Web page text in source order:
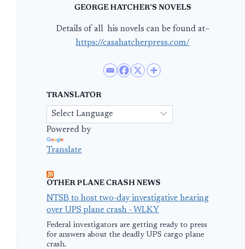
GEORGE HATCHER’S NOVELS
Details of all his novels can be found at–
https://casahatcherpress.com/
TRANSLATOR
Powered by
Translate
OTHER PLANE CRASH NEWS
NTSB to host two-day investigative hearing
over UPS plane crash - WLKY
Federal investigators are getting ready to press
for answers about the deadly UPS cargo plane
crash.